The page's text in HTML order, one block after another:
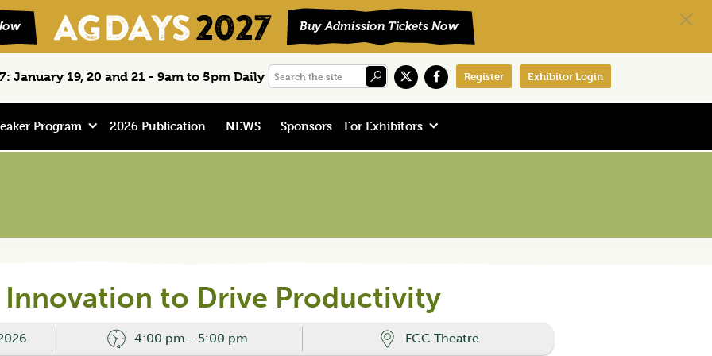
January 19, 20 and 21 - 9am to 5pm Daily
Search
Register Exhibitor Login
Program 2026 Publication NEWS Sponsors For Exhibitors
Innovation to Drive Productivity
4:00 pm - 5:00 pm FCC Theatre